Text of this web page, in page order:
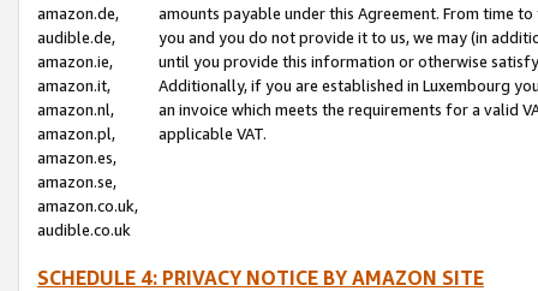
amazon.de,
audible.de,
amazon.ie,
amazon.it,
amazon.nl,
amazon.pl,
amazon.es,
amazon.se,
amazon.co.uk,
audible.co.uk
amounts payable under this Agreement. From time
you and you do not provide it to us, we may (in
until you provide this information or otherwise
Additionally, if you are established in Luxembourg
an invoice which meets the requirements for a valid
applicable VAT.
SCHEDULE 4: PRIVACY NOTICE BY AMAZON SITE